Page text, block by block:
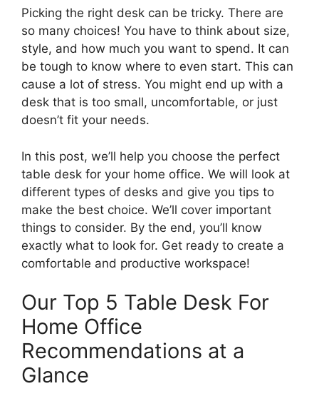
Picking the right desk can be tricky. There are
so many choices! You have to think about size,
style, and how much you want to spend. It can
be tough to know where to even start. This can
cause a lot of stress. You might end up with a
desk that is too small, uncomfortable, or just
doesn’t fit your needs.
In this post, we’ll help you choose the perfect
table desk for your home office. We will look at
different types of desks and give you tips to
make the best choice. We’ll cover important
things to consider. By the end, you’ll know
exactly what to look for. Get ready to create a
comfortable and productive workspace!
Our Top 5 Table Desk For
Home Office
Recommendations at a
Glance